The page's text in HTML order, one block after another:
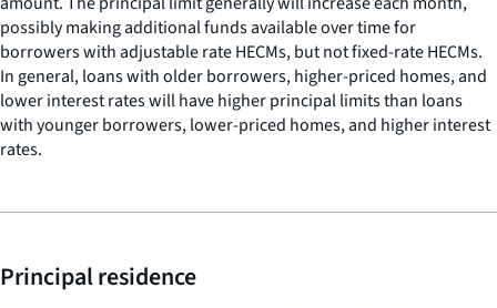
possibly making additional funds available over time for
borrowers with adjustable rate HECMs, but not fixed-rate HECMs.
In general, loans with older borrowers, higher-priced homes, and
lower interest rates will have higher principal limits than loans
with younger borrowers, lower-priced homes, and higher interest
rates.
Principal residence